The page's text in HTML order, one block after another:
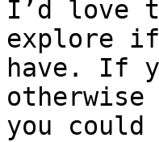
I’d love
explore if
have. If
you